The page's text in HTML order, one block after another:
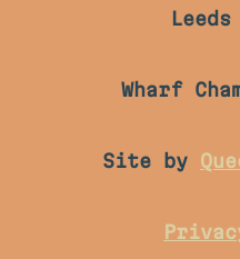
Leeds
Wharf
Site by